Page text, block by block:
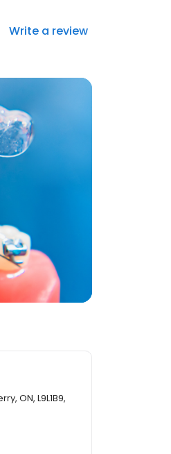
Write a review
ON, L9L1B9,